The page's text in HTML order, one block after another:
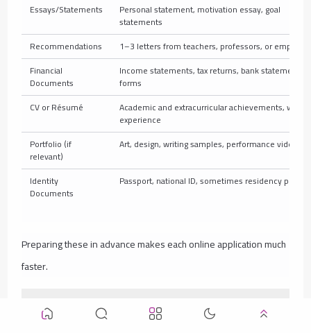
Essays/Statements Personal statement, motivation essay, goal
statements
Recommendations
1–3 letters from teachers, professors, or
Financial
Documents
Income statements, tax returns, bank statements,
forms
CV or Résumé
Academic and extracurricular achievements, work
experience
Portfolio (if
relevant)
Art, design, writing samples, performance videos
Identity
Documents
Passport, national ID, sometimes residency permit
Preparing these in advance makes each online application much
faster.
Common Mistakes to Avoid When Applying